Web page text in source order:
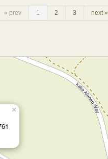
« prev 1 2 3 next »
×